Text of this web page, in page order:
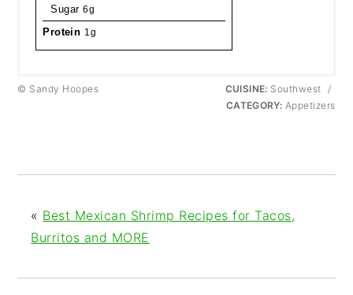
Sugar 6g
Protein 1g
© Sandy Hoopes CUISINE: Southwest
/
CATEGORY: Appetizers
« Best Mexican Shrimp Recipes for Tacos,
Burritos and MORE